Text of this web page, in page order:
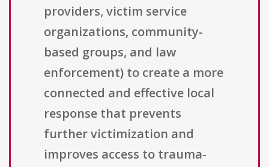
providers, victim service
organizations, community-
based groups, and law
enforcement) to create a more
connected and effective local
response that prevents
further victimization and
improves access to trauma-